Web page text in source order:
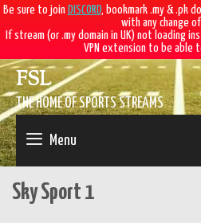
Be sure to join DISCORD, bookmark .my & .pk
with any change
If stream (or .my domain in UK) not loading
VPN extension to be able
Skip
to
content
FSL
THE HOME OF SPORTS STREAMS
Menu
Sky Sport 1